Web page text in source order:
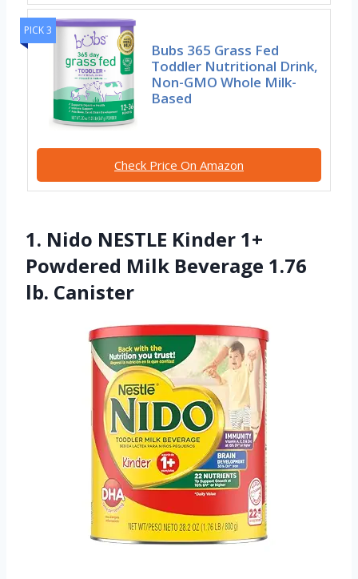
PICK 3
Bubs 365 Grass Fed
Toddler Nutritional Drink,
Non-GMO Whole Milk-
Based
Check Price On Amazon
1. Nido NESTLE Kinder 1+
Powdered Milk Beverage 1.76
lb. Canister